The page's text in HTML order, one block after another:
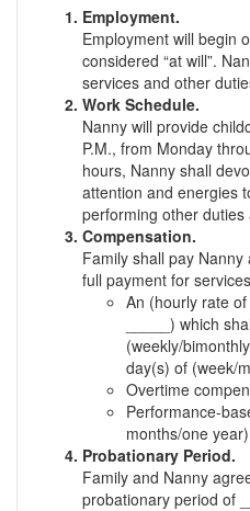
Employment.
Employment will begin
considered “at will”.
services and other
Work Schedule.
Nanny will provide
P.M., from Monday
hours, Nanny shall
attention and energies
performing other duties
Compensation.
Family shall pay
full payment for
An (hourly rate
_____) which
(weekly/
day(s) of (week/
Overtime
Performance-
months/one
Probationary Period.
Family and Nanny
probationary period of